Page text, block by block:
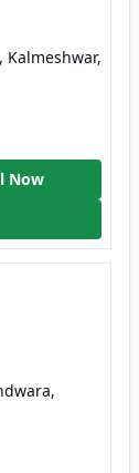
Kalmeshwar,
Now